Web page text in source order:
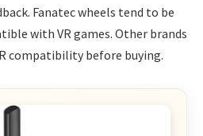
Fanatec wheels tend to be
with VR games. Other brands
compatibility before buying.